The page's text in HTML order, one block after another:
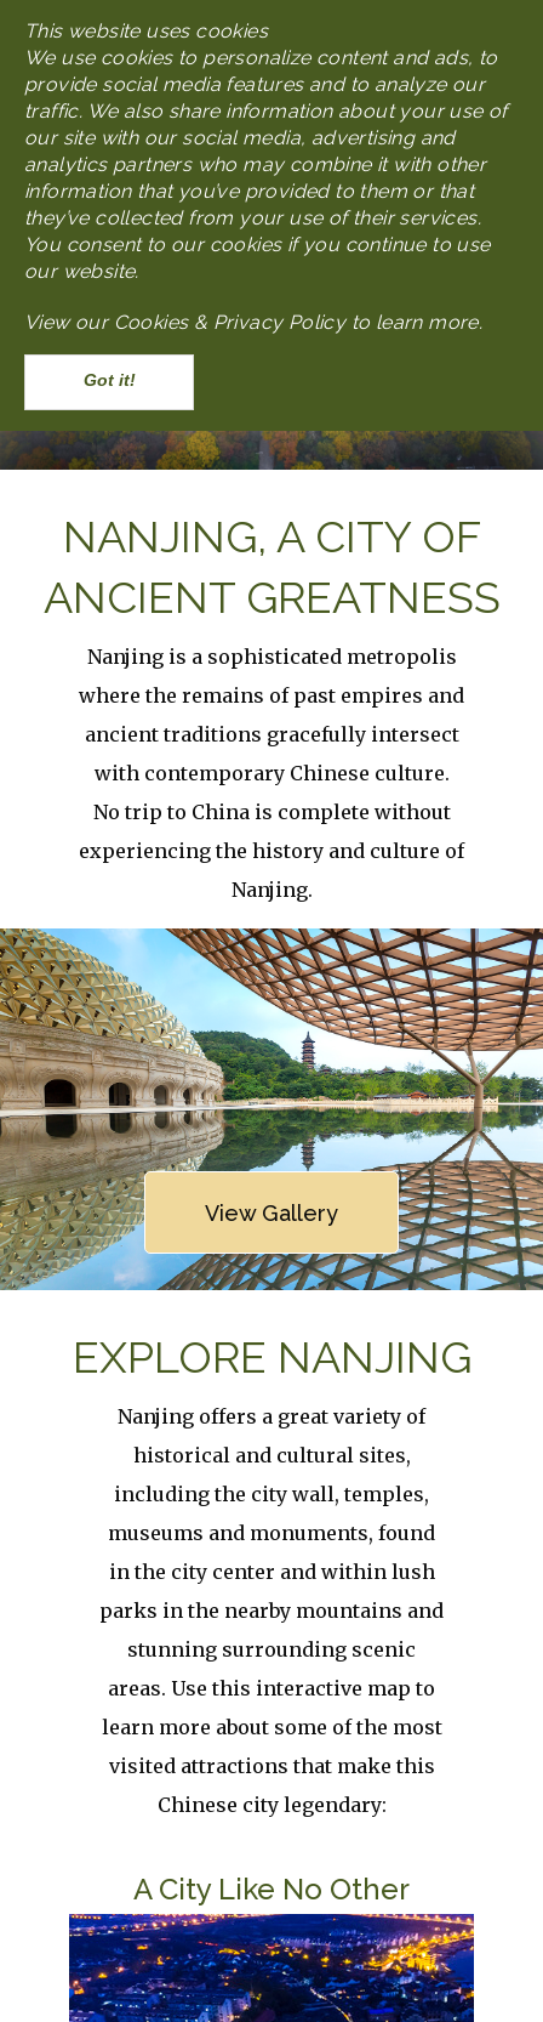
This website uses cookies
We use cookies to personalize content and ads, to
provide social media features and to analyze our
traffic. We also share information about your use of
our site with our social media, advertising and
analytics partners who may combine it with other
information that you’ve provided to them or that
they’ve collected from your use of their services.
You consent to our cookies if you continue to use
our website.
View our Cookies & Privacy Policy to learn more.
Accept
to
main
content
MENU
Image
NANJING, A CITY OF
ANCIENT GREATNESS
Nanjing is a sophisticated metropolis
where the remains of past empires and
ancient traditions gracefully intersect
with contemporary Chinese culture.
No trip to China is complete without
experiencing the history and culture of
Nanjing.
Link
View Gallery
EXPLORE NANJING
Nanjing offers a great variety of
historical and cultural sites,
including the city wall, temples,
museums and monuments, found
in the city center and within lush
parks in the nearby mountains and
stunning surrounding scenic
areas. Use this interactive map to
learn more about some of the most
visited attractions that make this
Chinese city legendary:
A City Like No Other
Image